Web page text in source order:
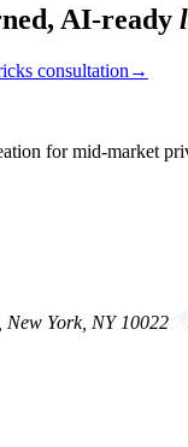
AI-ready
consultation →
for mid-market
New York, NY 10022